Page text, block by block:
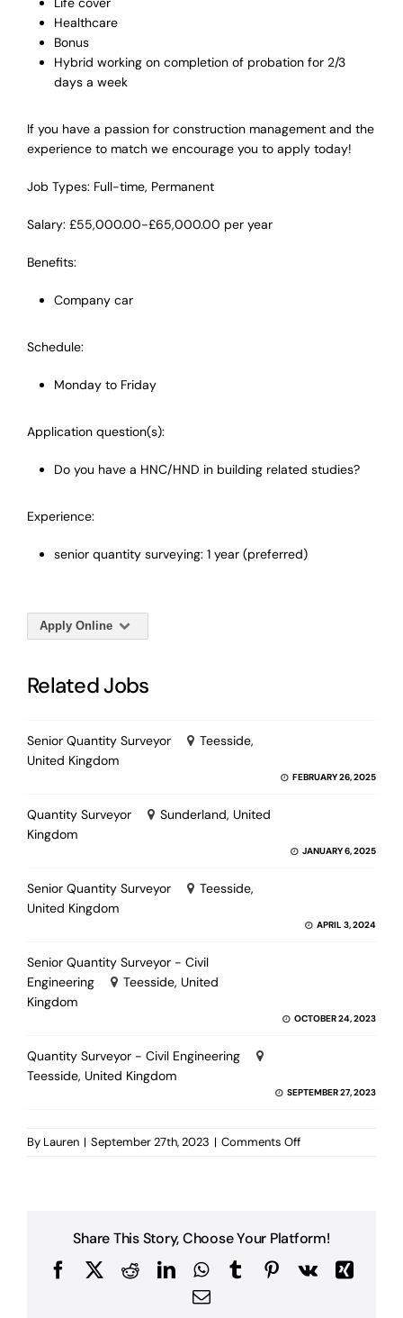
Healthcare
Bonus
Hybrid working on completion of probation for 2/3
days a week
If you have a passion for construction management and the
experience to match we encourage you to apply today!
Job Types: Full-time, Permanent
Salary: £55,000.00-£65,000.00 per year
Benefits:
Company car
Schedule:
Monday to Friday
Application question(s):
Do you have a HNC/HND in building related studies?
Experience:
senior quantity surveying: 1 year (preferred)
Apply Online
Related Jobs
Senior Quantity Surveyor
Teesside,
United Kingdom
FEBRUARY 26, 2025
Quantity Surveyor
Sunderland, United
Kingdom
JANUARY 6, 2025
Senior Quantity Surveyor
Teesside,
United Kingdom
APRIL 3, 2024
Senior Quantity Surveyor - Civil
Engineering
Teesside, United
Kingdom
OCTOBER 24, 2023
Quantity Surveyor - Civil Engineering
Teesside, United Kingdom
SEPTEMBER 27, 2023
By Lauren | September 27th, 2023 | Comments Offon
Share This Story, Choose Your Platform!
FacebookRedditLinkedInWhatsApp
TumblrPinterest
Vk
Xing
Email